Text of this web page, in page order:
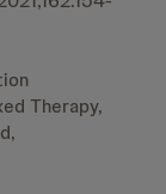
Therapy,